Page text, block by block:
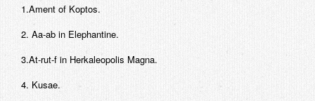
1.Ament of Koptos.
2. Aa-ab in Elephantine.
3.At-rut-f in Herkaleopolis Magna.
4. Kusae.